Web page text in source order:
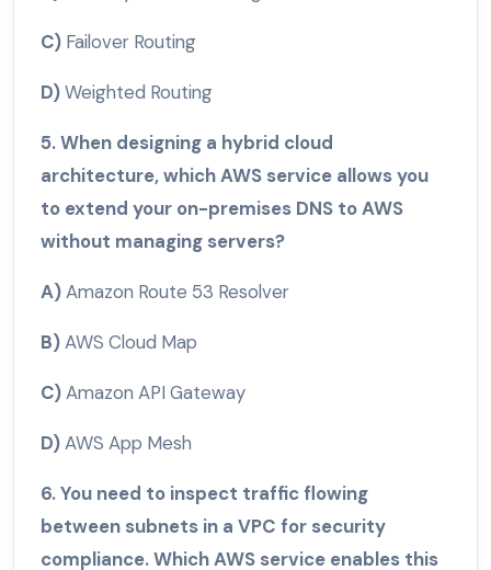
C) Failover Routing
D)Weighted Routing
5. When designing a hybrid cloud
architecture, which AWS service allows you
to extend your on-premises DNS to AWS
without managing servers?
A)Amazon Route 53 Resolver
B)AWS Cloud Map
C)Amazon API Gateway
D)AWS App Mesh
6. You need to inspect traffic flowing
between subnets in a VPC for security
compliance. Which AWS service enables this